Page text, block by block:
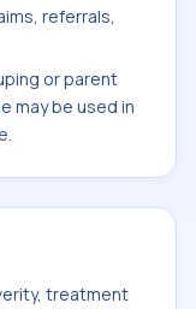
referrals,
or parent
may be used in
treatment